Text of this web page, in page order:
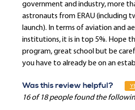
government and industry, more
astronauts from ERAU (including
launch). In terms of aviation and
institutions, it is in top 5%. Hope
program, great school but be
you have to already be on an
Was this review helpful?
16 of 18 people found the